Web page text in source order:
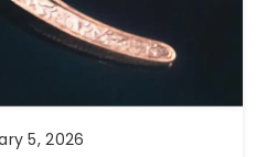
5, 2026